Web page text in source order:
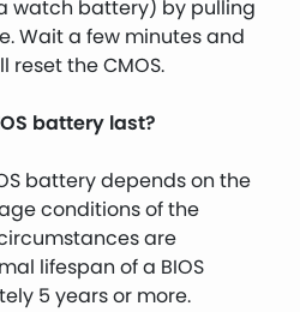
watch battery) by pulling
Wait a few minutes and
reset the CMOS.
battery last?
battery depends on the
conditions of the
are
lifespan of a BIOS
5 years or more.